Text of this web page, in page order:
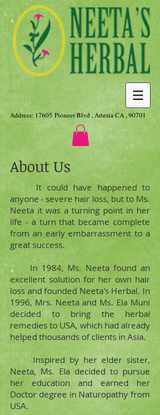
Address: 17605 Pioneer Blvd , Artesia CA , 90701
About Us
It could have happened to
anyone - severe hair loss, but to Ms.
Neeta it was a turning point in her
life - a turn that became complete
from an early embarrassment to a
great success.
In 1984, Ms. Neeta found an
excellent solution for her own hair
loss and founded Neeta's Herbal. In
1996, Mrs. Neeta and Ms. Ela Muni
decided to bring the herbal
remedies to USA, which had already
helped thousands of clients in Asia.
Inspired by her elder sister,
Neeta, Ms. Ela decided to pursue
her education and earned her
Doctor degree in Naturopathy from
USA.